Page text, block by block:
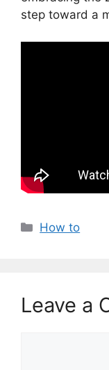
step toward a
Categories
How to
Leave a